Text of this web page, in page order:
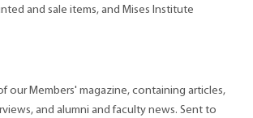
and sale items, and Mises Institute
our Members' magazine, containing articles,
and alumni and faculty news. Sent to